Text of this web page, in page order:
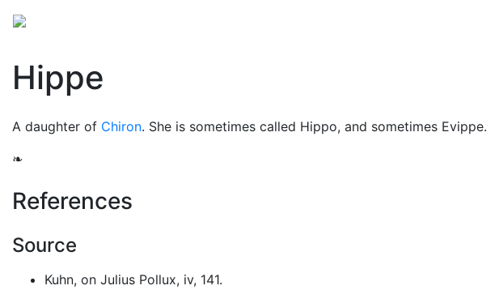
Hippe
A daughter of Chiron. She is sometimes called Hippo, and sometimes Evippe.
❧
References
Source
Kuhn, on Julius Pollux, iv, 141.